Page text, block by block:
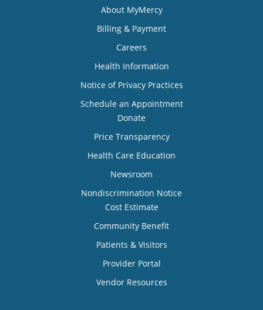
About MyMercy
Billing & Payment
Careers
Health Information
Notice of Privacy Practices
Schedule an Appointment
Donate
Price Transparency
Health Care Education
Newsroom
Nondiscrimination Notice
Cost Estimate
Community Benefit
Patients & Visitors
Provider Portal
Vendor Resources